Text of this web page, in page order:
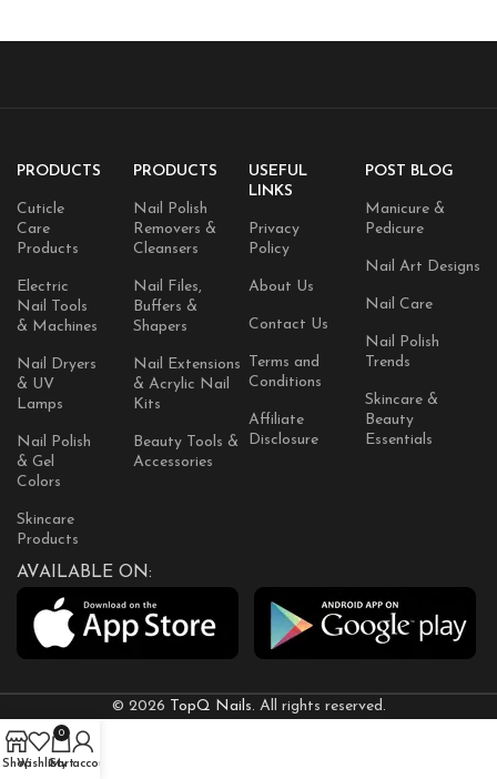
PRODUCTS
Cuticle
Care
Products
Electric
Nail Tools
& Machines
Nail Dryers
& UV
Lamps
Nail Polish
& Gel
Colors
Skincare
Products
PRODUCTS
Nail Polish
Removers &
Cleansers
Nail Files,
Buffers &
Shapers
Nail Extensions
& Acrylic Nail
Kits
Beauty Tools &
Accessories
USEFUL
LINKS
Privacy
Policy
About Us
Contact Us
Terms and
Conditions
Affiliate
Disclosure
POST BLOG
Manicure &
Pedicure
Nail Art Designs
Nail Care
Nail Polish
Trends
Skincare &
Beauty
Essentials
AVAILABLE ON:
© 2026 TopQ Nails. All rights reserved.
ShopWishlist
0
Cart
My account